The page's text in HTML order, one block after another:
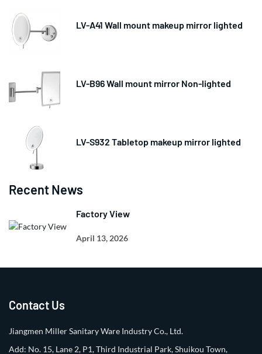
LV-A41 Wall mount makeup mirror lighted
LV-B96 Wall mount mirror Non-lighted
LV-S932 Tabletop makeup mirror lighted
Recent News
Factory View
April 13, 2026
Contact Us
Jiangmen Miller Sanitary Ware Industry Co., Ltd.
Add: No. 15, Lane 2, P1, Third Industrial Park, Shuikou Town,